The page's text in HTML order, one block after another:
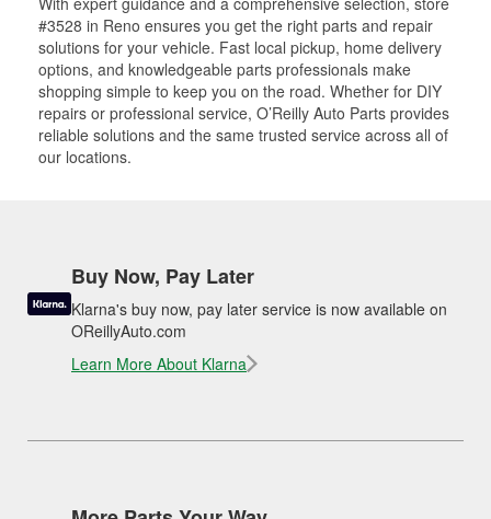
#3528 in Reno ensures you get the right parts and repair
solutions for your vehicle. Fast local pickup, home delivery
options, and knowledgeable parts professionals make
shopping simple to keep you on the road. Whether for DIY
repairs or professional service, O’Reilly Auto Parts provides
reliable solutions and the same trusted service across all of
our locations.
Buy Now, Pay Later
Klarna's buy now, pay later service is now available on
OReillyAuto.com
Learn More About Klarna